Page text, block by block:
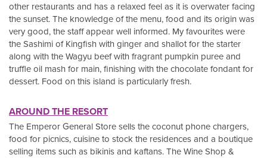
other restaurants and has a relaxed feel as it is overwater facing
the sunset. The knowledge of the menu, food and its origin was
very good, the staff appear well informed. My favourites were
the Sashimi of Kingfish with ginger and shallot for the starter
along with the Wagyu beef with fragrant pumpkin puree and
truffle oil mash for main, finishing with the chocolate fondant for
dessert. Food on this island is particularly fresh.
AROUND THE RESORT
The Emperor General Store sells the coconut phone chargers,
food for picnics, cuisine to stock the residences and a boutique
selling items such as bikinis and kaftans. The Wine Shop &